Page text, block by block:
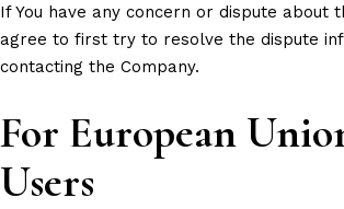
If You have any concern or dispute about
agree to first try to resolve the dispute
contacting the Company.
For European
Users